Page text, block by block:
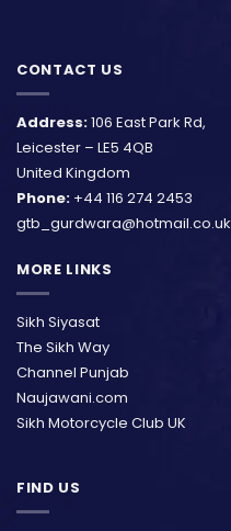
CONTACT US
Address:106 East Park Rd,
Leicester – LE5 4QB
United Kingdom
Phone: +44 116 274 2453
gtb_gurdwara@hotmail.co.uk
MORE LINKS
Sikh Siyasat
The Sikh Way
Channel Punjab
Naujawani.com
Sikh Motorcycle Club UK
FIND US